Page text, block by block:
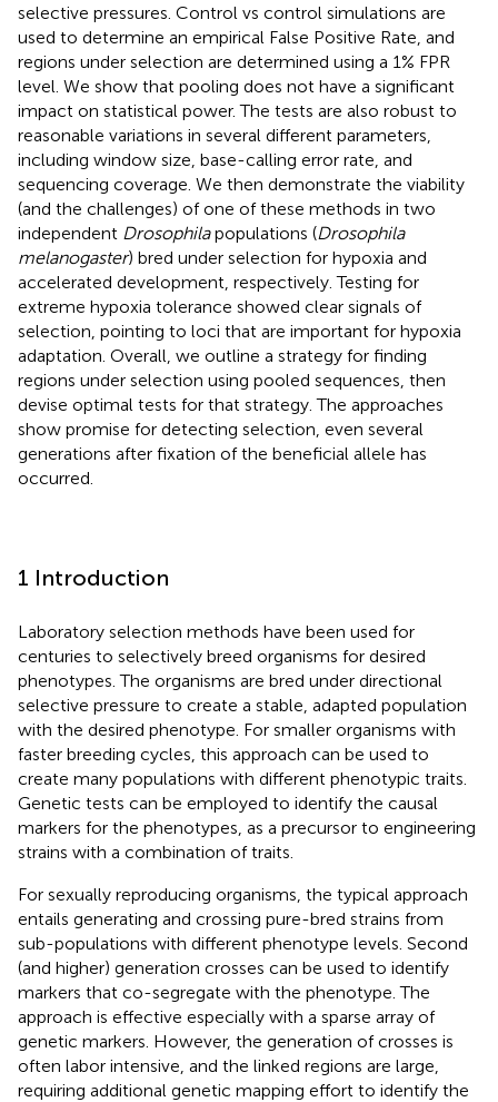
selective pressures. Control vs control simulations are
used to determine an empirical False Positive Rate, and
regions under selection are determined using a 1% FPR
level. We show that pooling does not have a significant
impact on statistical power. The tests are also robust to
reasonable variations in several different parameters,
including window size, base-calling error rate, and
sequencing coverage. We then demonstrate the viability
(and the challenges) of one of these methods in two
independent Drosophilapopulations (Drosophila
melanogaster) bred under selection for hypoxia and
accelerated development, respectively. Testing for
extreme hypoxia tolerance showed clear signals of
selection, pointing to loci that are important for hypoxia
adaptation. Overall, we outline a strategy for finding
regions under selection using pooled sequences, then
devise optimal tests for that strategy. The approaches
show promise for detecting selection, even several
generations after fixation of the beneficial allele has
occurred.
1 Introduction
Laboratory selection methods have been used for
centuries to selectively breed organisms for desired
phenotypes. The organisms are bred under directional
selective pressure to create a stable, adapted population
with the desired phenotype. For smaller organisms with
faster breeding cycles, this approach can be used to
create many populations with different phenotypic traits.
Genetic tests can be employed to identify the causal
markers for the phenotypes, as a precursor to engineering
strains with a combination of traits.
For sexually reproducing organisms, the typical approach
entails generating and crossing pure-bred strains from
sub-populations with different phenotype levels. Second
(and higher) generation crosses can be used to identify
markers that co-segregate with the phenotype. The
approach is effective especially with a sparse array of
genetic markers. However, the generation of crosses is
often labor intensive, and the linked regions are large,
requiring additional genetic mapping effort to identify the